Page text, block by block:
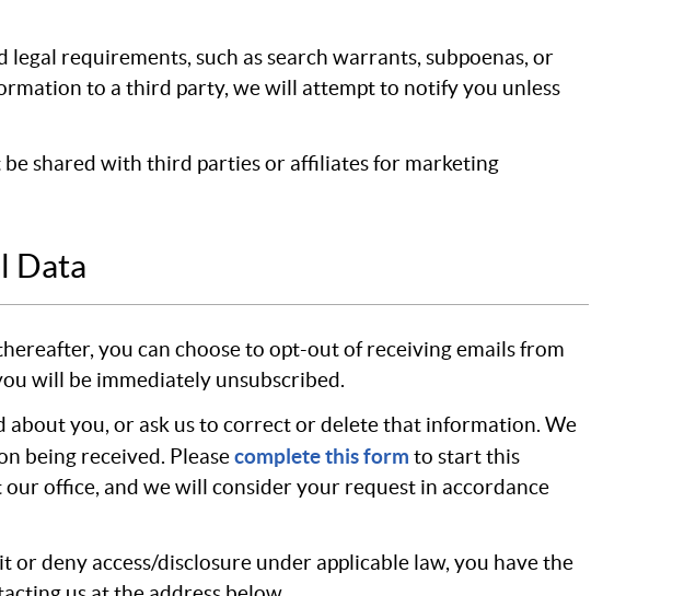
requirements, such as search warrants, subpoenas, or
to a third party, we will attempt to notify you unless
be shared with third parties or affiliates for marketing
Data
you can choose to opt-out of receiving emails from
will be immediately unsubscribed.
you, or ask us to correct or delete that information. We
being received. Pleasecomplete this form to start this
office, and we will consider your request in accordance
deny access/disclosure under applicable law, you have the